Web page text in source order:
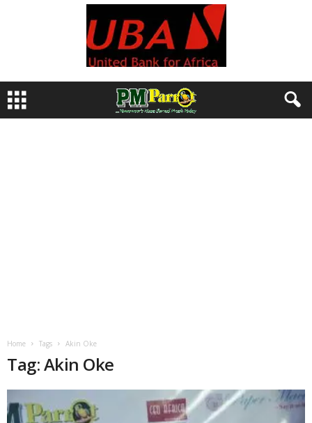
Home Tags Akin Oke
Tag: Akin Oke